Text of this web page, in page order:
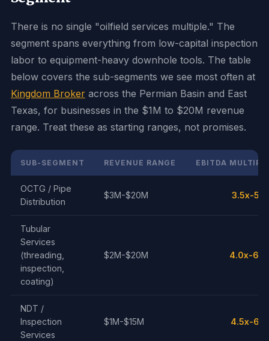
There is no single "oilfield services multiple." The
segment spans everything from low-capital inspection
labor to equipment-heavy downhole tools. The table
below covers the sub-segments we see most often at
Kingdom Brokeracross the Permian Basin and East
Texas, for businesses in the $1M to $20M revenue
range. Treat these as starting ranges, not promises.
SUB-SEGMENT REVENUE RANGE EBITDA
OCTG / Pipe
Distribution
$3M-$20M 3.5x-
Tubular
Services
(threading,
inspection,
coating)
$2M-$20M 4.0x-
NDT /
Inspection
Services
$1M-$15M 4.5x-